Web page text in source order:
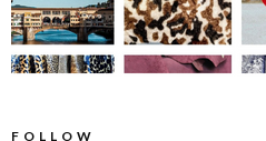
FOLLOW